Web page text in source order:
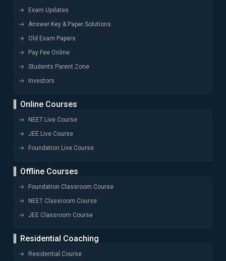
Exam Updates
Answer Key & Paper Solutions
Old Exam Papers
Pay Fee Online
Students Parent Zone
Investors
Online Courses
NEET Live Course
JEE Live Course
Foundation Live Course
Offline Courses
Foundation Classroom Course
NEET Classroom Course
JEE Classroom Course
Residential Coaching
Residential Course